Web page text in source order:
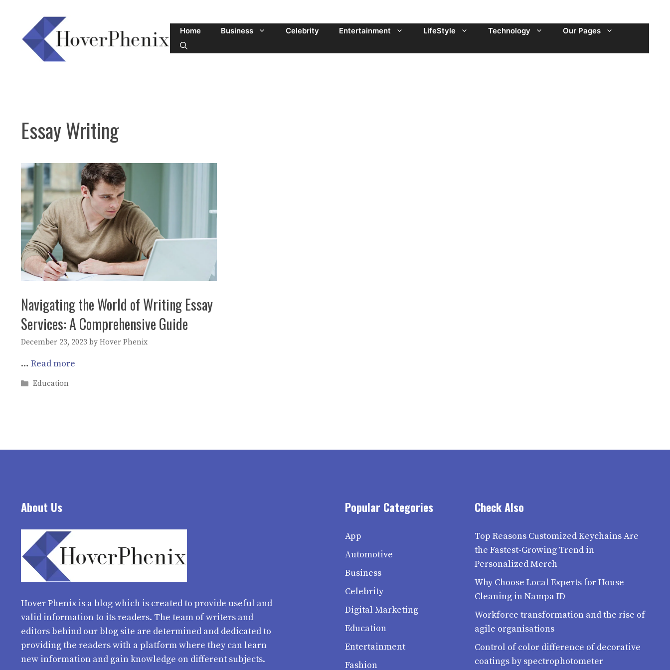
content
Home Business Celebrity Entertainment LifeStyle Technology Our Pages
Essay Writing
Navigating the World of Writing Essay
Services: A Comprehensive Guide
December 23, 2023 by Hover Phenix
… Read more
Categories
Education
About Us
Hover Phenixis a blog which is created to provide useful and
valid information to its readers. The team of writers and
editors behind our blog site are determined and dedicated to
providing the readers with a platform where they can learn
new information and gain knowledge on different subjects.
Popular Categories
App
Automotive
Business
Celebrity
Digital Marketing
Education
Entertainment
Fashion
Check Also
Top Reasons Customized Keychains Are
the Fastest-Growing Trend in
Personalized Merch
Why Choose Local Experts for House
Cleaning in Nampa ID
Workforce transformation and the rise of
agile organisations
Control of color difference of decorative
coatings by spectrophotometer